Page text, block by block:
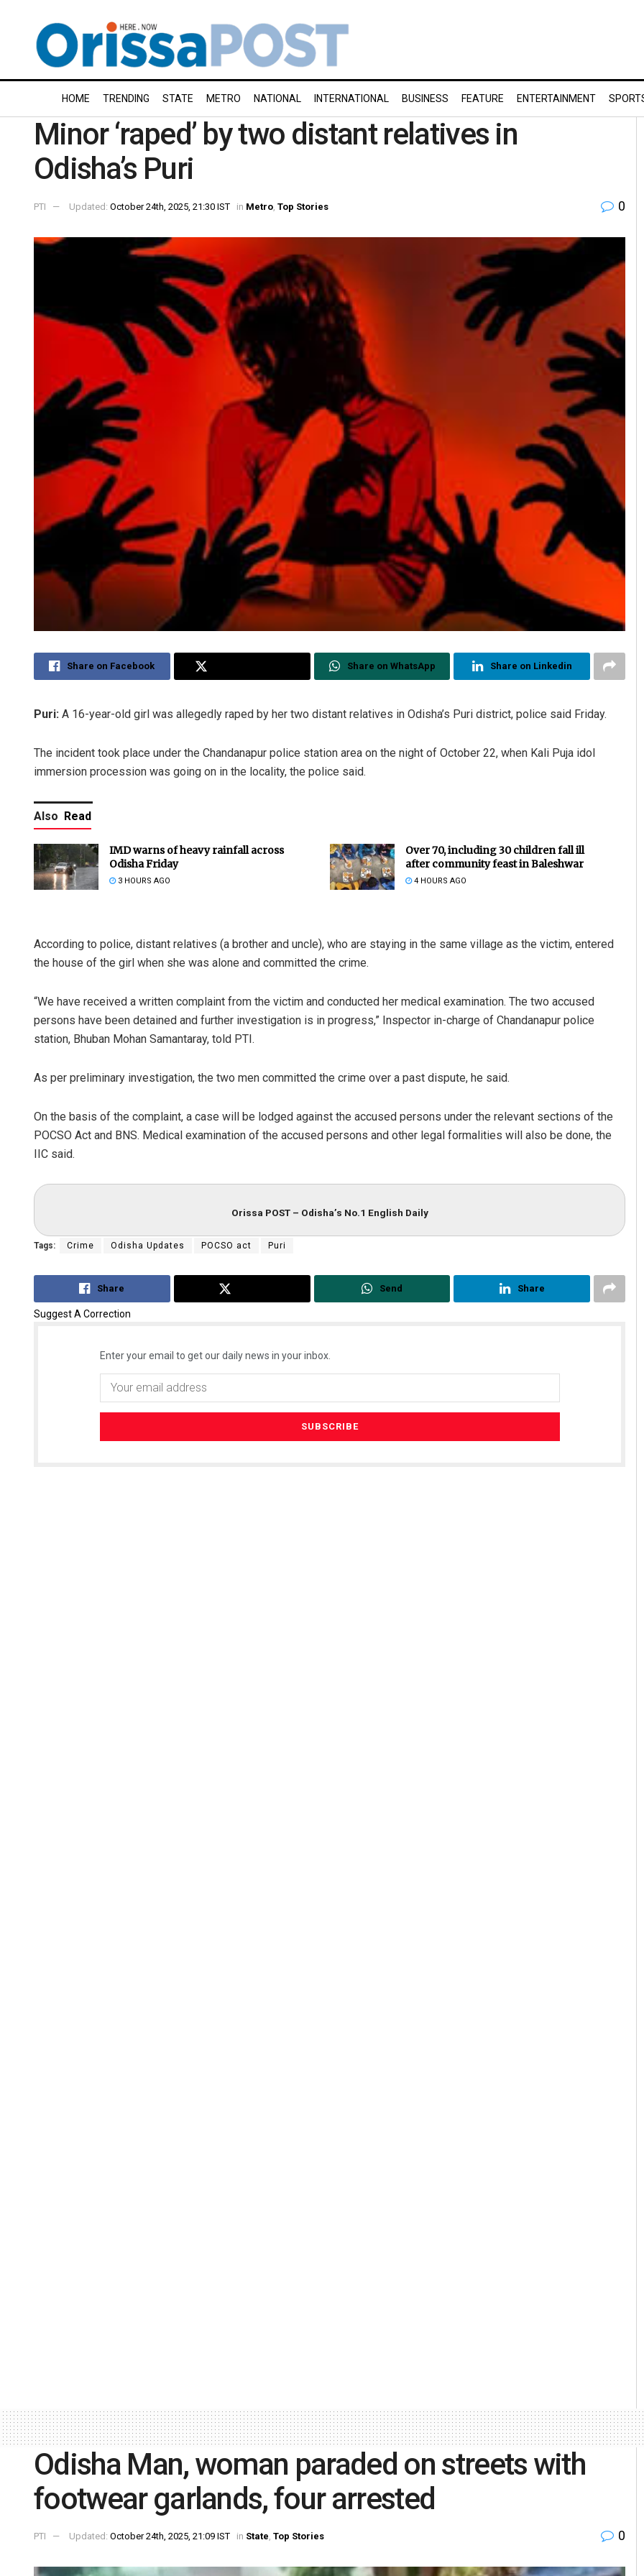
HOME TRENDING STATE METRO NATIONAL INTERNATIONAL BUSINESS FEATURE ENTERTAINMENT
Minor ‘raped’ by two distant relatives in
Odisha’s Puri
PTI Updated: October 24th, 2025, 21:30 IST in Metro Top Stories 0
Share on Facebook Share on WhatsApp Share on Linkedin
Puri: A 16-year-old girl was allegedly raped by her two distant relatives in Odisha’s Puri district, police said Friday.
The incident took place under the Chandanapur police station area on the night of October 22, when Kali Puja idol
immersion procession was going on in the locality, the police said.
Also Read
IMD warns of heavy rainfall across
Odisha Friday
3 HOURS AGO
Over 70, including 30 children fall ill
after community feast in Baleshwar
4 HOURS AGO
According to police, distant relatives (a brother and uncle), who are staying in the same village as the victim, entered
the house of the girl when she was alone and committed the crime.
“We have received a written complaint from the victim and conducted her medical examination. The two accused
persons have been detained and further investigation is in progress,” Inspector in-charge of Chandanapur police
station, Bhuban Mohan Samantaray, told PTI.
As per preliminary investigation, the two men committed the crime over a past dispute, he said.
On the basis of the complaint, a case will be lodged against the accused persons under the relevant sections of the
POCSO Act and BNS. Medical examination of the accused persons and other legal formalities will also be done, the
IIC said.
Orissa POST – Odisha’s No.1 English Daily
Tags: Crime Odisha Updates POCSO act Puri
Share Send Share
Suggest A Correction
Enter your email to get our daily news in your inbox.
Subhajyoti Mohanty
Odisha Man, woman paraded on streets with
footwear garlands, four arrested
PTI Updated: October 24th, 2025, 21:09 IST in State, Top Stories 0